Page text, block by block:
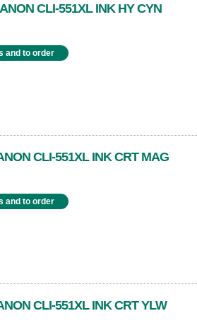
CLI-551XL INK HY CYN
and to order
CLI-551XL INK CRT MAG
and to order
CLI-551XL INK CRT YLW